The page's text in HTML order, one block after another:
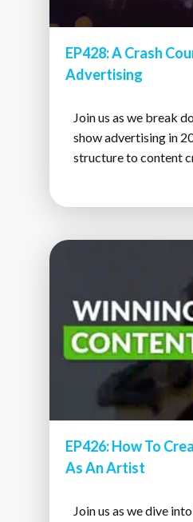
EP428: A Crash
Advertising
Join us as we break
show advertising in
structure to content
EP426: How To
As An Artist
Join us as we dive